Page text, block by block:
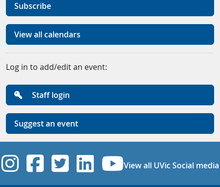
Subscribe
View all calendars
Log in to add/edit an event:
Staff login
Suggest an event
UVic Instagram
UVic Facebook
UVic Twitter
UVicUVic
View all UVic Social media